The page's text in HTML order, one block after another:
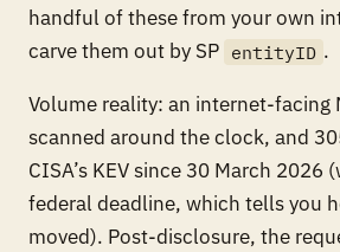
handful of these from your own
carve them out by SP entityID .
Volume reality: an internet-facing
scanned around the clock, and
CISA’s KEV since 30 March 2026
federal deadline, which tells you
moved). Post-disclosure, the